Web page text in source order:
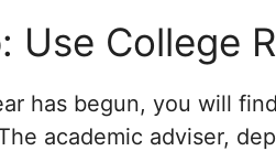
Use College
has begun, you will
academic adviser,